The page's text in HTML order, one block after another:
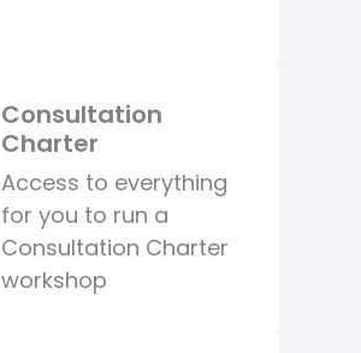
Consultation
Charter
Access to everything
for you to run a
Consultation Charter
workshop